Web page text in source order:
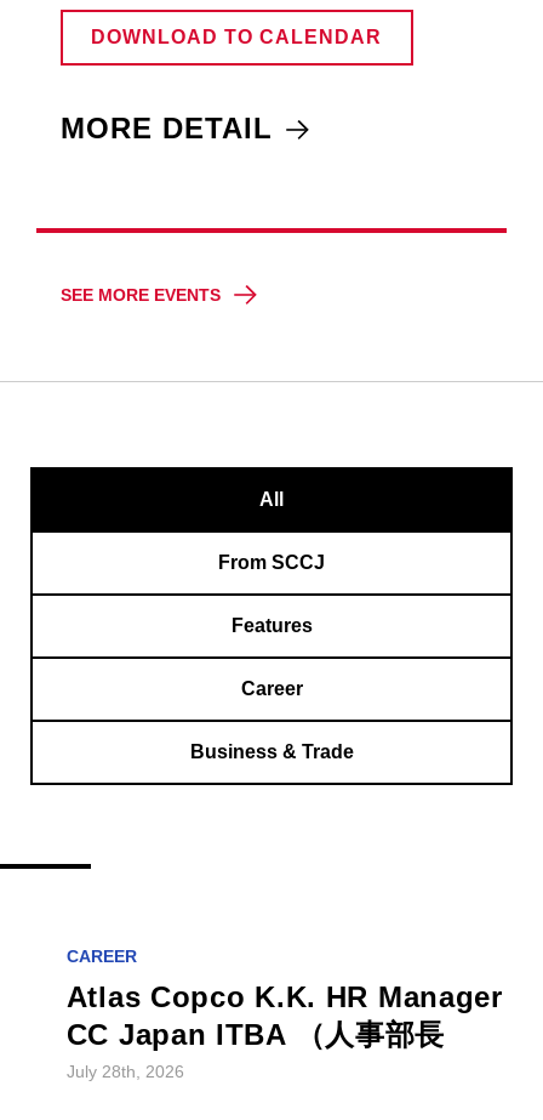
DOWNLOAD TO CALENDAR
MORE DETAIL
SEE MORE EVENTS
All
From SCCJ
Features
Career
Business & Trade
CAREER
Atlas Copco K.K. HR Manager
CC Japan ITBA （人事部長
July 28th, 2026